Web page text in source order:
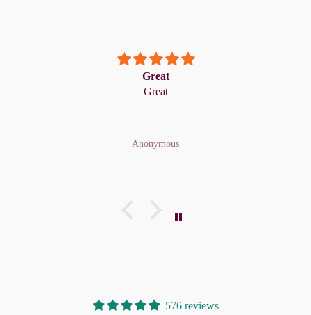
Great
Great
Anonymous
576 reviews